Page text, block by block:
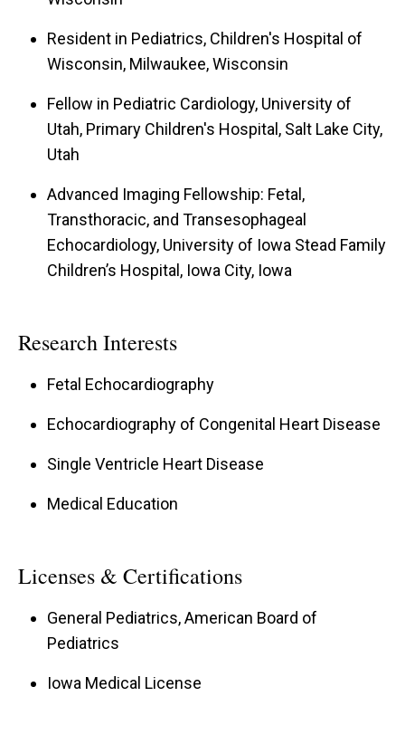
Resident in Pediatrics, Children's Hospital of
Wisconsin, Milwaukee, Wisconsin
Fellow in Pediatric Cardiology, University of
Utah, Primary Children's Hospital, Salt Lake City,
Utah
Advanced Imaging Fellowship: Fetal,
Transthoracic, and Transesophageal
Echocardiology, University of Iowa Stead Family
Children’s Hospital, Iowa City, Iowa
Research Interests
Fetal Echocardiography
Echocardiography of Congenital Heart Disease
Single Ventricle Heart Disease
Medical Education
Licenses & Certifications
General Pediatrics, American Board of
Pediatrics
Iowa Medical License